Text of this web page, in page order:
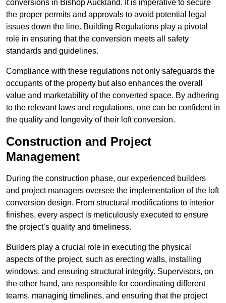
conversions in Bishop Auckland. It is imperative to secure
the proper permits and approvals to avoid potential legal
issues down the line. Building Regulations play a pivotal
role in ensuring that the conversion meets all safety
standards and guidelines.
Compliance with these regulations not only safeguards the
occupants of the property but also enhances the overall
value and marketability of the converted space. By adhering
to the relevant laws and regulations, one can be confident in
the quality and longevity of their loft conversion.
Construction and Project
Management
During the construction phase, our experienced builders
and project managers oversee the implementation of the loft
conversion design. From structural modifications to interior
finishes, every aspect is meticulously executed to ensure
the project’s quality and timeliness.
Builders play a crucial role in executing the physical
aspects of the project, such as erecting walls, installing
windows, and ensuring structural integrity. Supervisors, on
the other hand, are responsible for coordinating different
teams, managing timelines, and ensuring that the project